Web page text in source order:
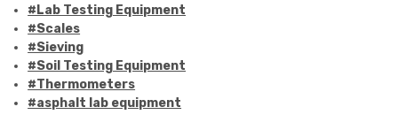
#Lab Testing Equipment
#Scales
#Sieving
#Soil Testing Equipment
#Thermometers
#asphalt lab equipment